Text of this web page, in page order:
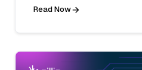
Read Now